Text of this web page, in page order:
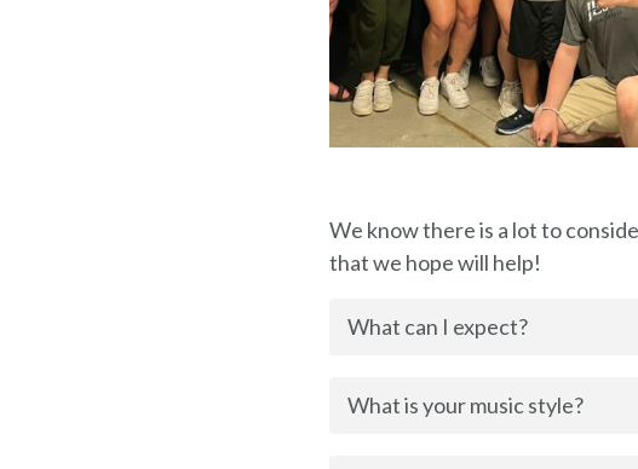
We know there is a lot to
that we hope will help!
What can I expect?
What is your music style?